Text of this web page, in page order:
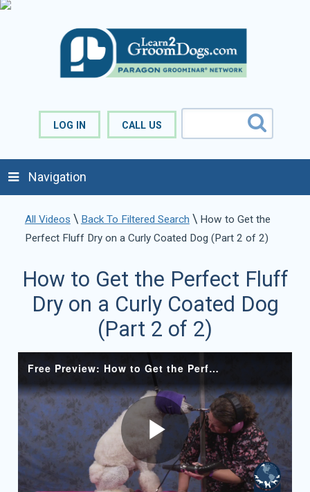
LOG IN CALL US
Navigation
All Videos \ Back To Filtered Search \ How to Get the
Perfect Fluff Dry on a Curly Coated Dog (Part 2 of 2)
How to Get the Perfect Fluff
Dry on a Curly Coated Dog
(Part 2 of 2)